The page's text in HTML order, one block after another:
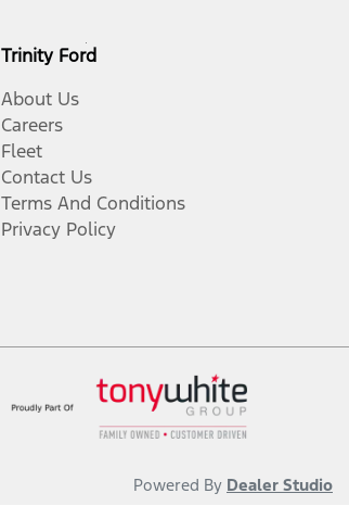
Trinity Ford
About Us
Careers
Fleet
Contact Us
Terms And Conditions
Privacy Policy
Powered By Dealer Studio